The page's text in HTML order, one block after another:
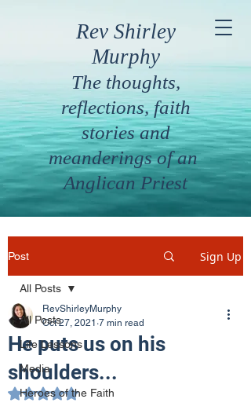
Rev Shirley
Murphy
The thoughts,
reflections, faith
stories and
meanderings of an
Anglican Priest
Post Sign Up
All Posts
Life Lessons
Media
Heroes of the Faith
All Posts
He puts us on his
shoulders...
RevShirleyMurphy
Oct 27, 2021 7 min read
Rated NaN out of 5 stars.